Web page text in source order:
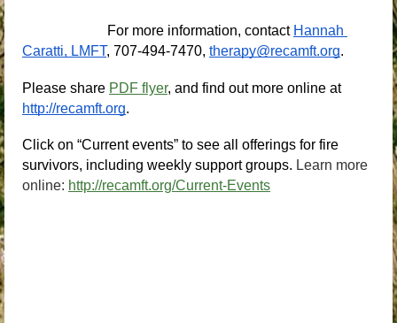
For more information, contact Hannah
Caratti, LMFT, 707-494-7470, therapy@recamft.org.
Please share PDF flyer, and find out more online at
http://recamft.org.
Click on “Current events” to see all offerings for fire
survivors, including weekly support groups. Learn more
online: http://recamft.org/Current-Events